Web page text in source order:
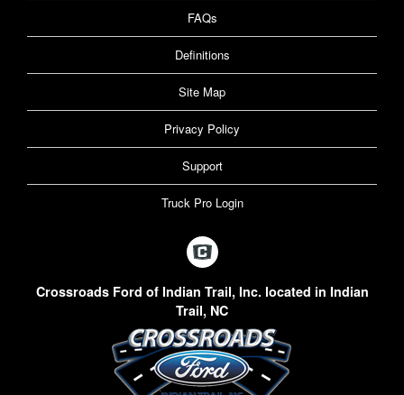
FAQs
Definitions
Site Map
Privacy Policy
Support
Truck Pro Login
Crossroads Ford of Indian Trail, Inc. located in Indian
Trail, NC